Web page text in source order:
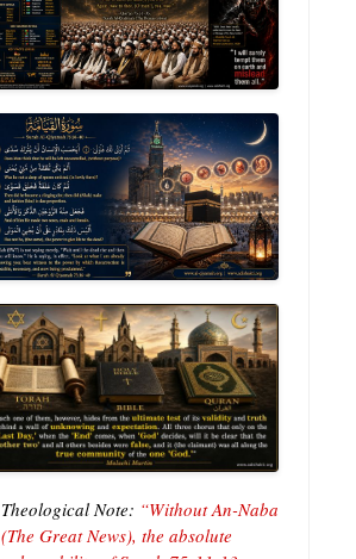
Theological Note: “WithoutAn-Naba
(The Great News), the absolute